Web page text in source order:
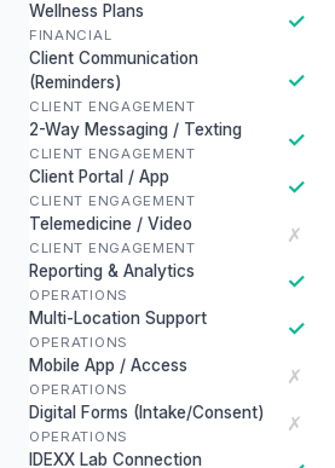
Wellness Plans
FINANCIAL
✓
Client Communication
(Reminders)
CLIENT ENGAGEMENT
✓
2-Way Messaging / Texting
CLIENT ENGAGEMENT
✓
Client Portal / App
CLIENT ENGAGEMENT
✓
Telemedicine / Video
CLIENT ENGAGEMENT
✗
Reporting & Analytics
OPERATIONS
✓
Multi-Location Support
OPERATIONS
✓
Mobile App / Access
OPERATIONS
✗
Digital Forms (Intake/Consent)
OPERATIONS
✗
IDEXX Lab Connection